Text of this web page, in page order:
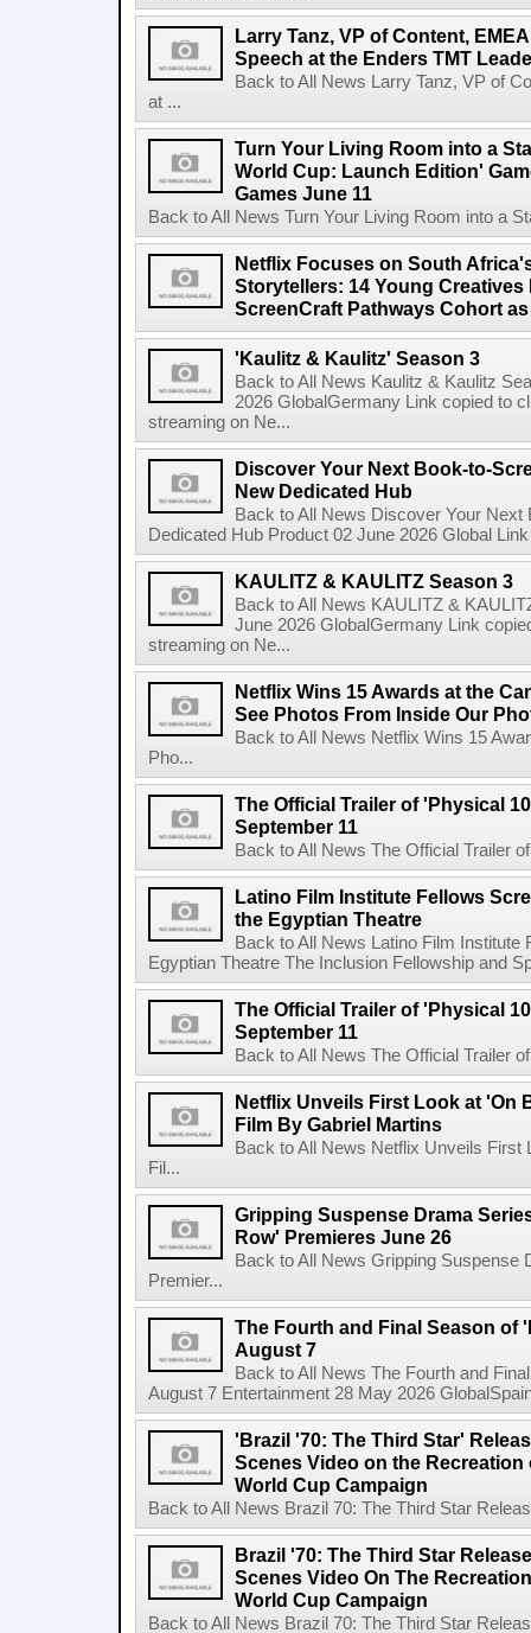
Larry Tanz, VP of Content,
Speech at the Enders TMT
Back to All News Larry Tanz, VP of
at ...
Turn Your Living Room into a
World Cup: Launch Edition'
Games June 11
Back to All News Turn Your Living Room into a
Netflix Focuses on South
Storytellers: 14 Young Creatives
ScreenCraft Pathways Cohort
'Kaulitz & Kaulitz' Season 3
Back to All News Kaulitz & Kaulitz
2026 GlobalGermany Link copied to
streaming on Ne...
Discover Your Next Book-to-
New Dedicated Hub
Back to All News Discover Your
Dedicated Hub Product 02 June 2026 Global
KAULITZ & KAULITZ Season 3
Back to All News KAULITZ &
June 2026 GlobalGermany Link
streaming on Ne...
Netflix Wins 15 Awards at the
See Photos From Inside Our
Back to All News Netflix Wins 15
Pho...
The Official Trailer of 'Physical
September 11
Back to All News The Official Trailer
Latino Film Institute Fellows
the Egyptian Theatre
Back to All News Latino Film
Egyptian Theatre The Inclusion Fellowship and
The Official Trailer of 'Physical
September 11
Back to All News The Official Trailer
Netflix Unveils First Look at 'On
Film By Gabriel Martins
Back to All News Netflix Unveils
Fil...
Gripping Suspense Drama
Row' Premieres June 26
Back to All News Gripping Suspense
Premier...
The Fourth and Final Season of
August 7
Back to All News The Fourth and
August 7 Entertainment 28 May 2026
'Brazil '70: The Third Star'
Scenes Video on the
World Cup Campaign
Back to All News Brazil 70: The Third Star
Brazil '70: The Third Star
Scenes Video On The
World Cup Campaign
Back to All News Brazil 70: The Third Star